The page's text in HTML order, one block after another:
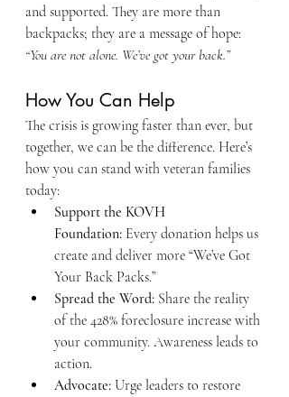
and supported. They are more than
backpacks; they are a message of hope:
“You are not alone. We’ve got your back.”
How You Can Help
The crisis is growing faster than ever, but
together, we can be the difference. Here’s
how you can stand with veteran families
today:
Support the KOVH
Foundation: Every donation helps us
create and deliver more “We’ve Got
Your Back Packs.”
Spread the Word: Share the reality
of the 428% foreclosure increase with
your community. Awareness leads to
action.
Advocate: Urge leaders to restore